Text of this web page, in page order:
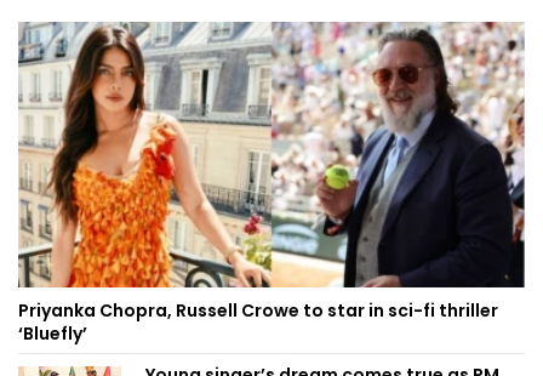
Priyanka Chopra, Russell Crowe to star in sci-fi thriller
‘Bluefly’